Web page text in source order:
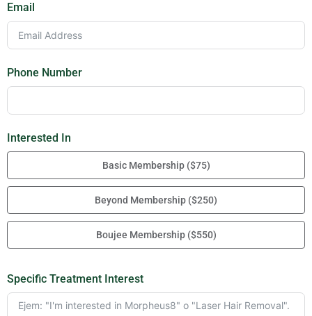
Email
Phone Number
Interested In
Basic Membership ($75)
Beyond Membership ($250)
Boujee Membership ($550)
Specific Treatment Interest